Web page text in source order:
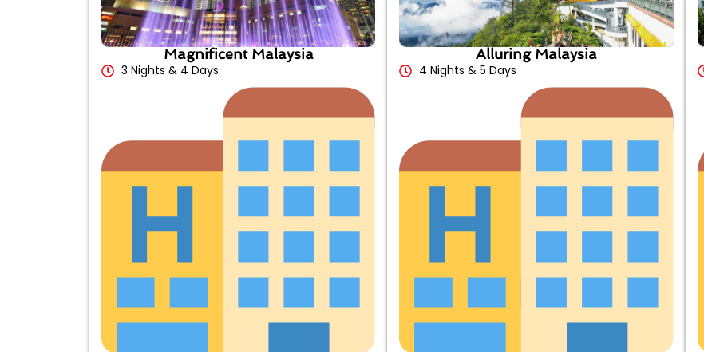
Magnificent Malaysia
3 Nights & 4 Days
Alluring Malaysia
4 Nights & 5 Days